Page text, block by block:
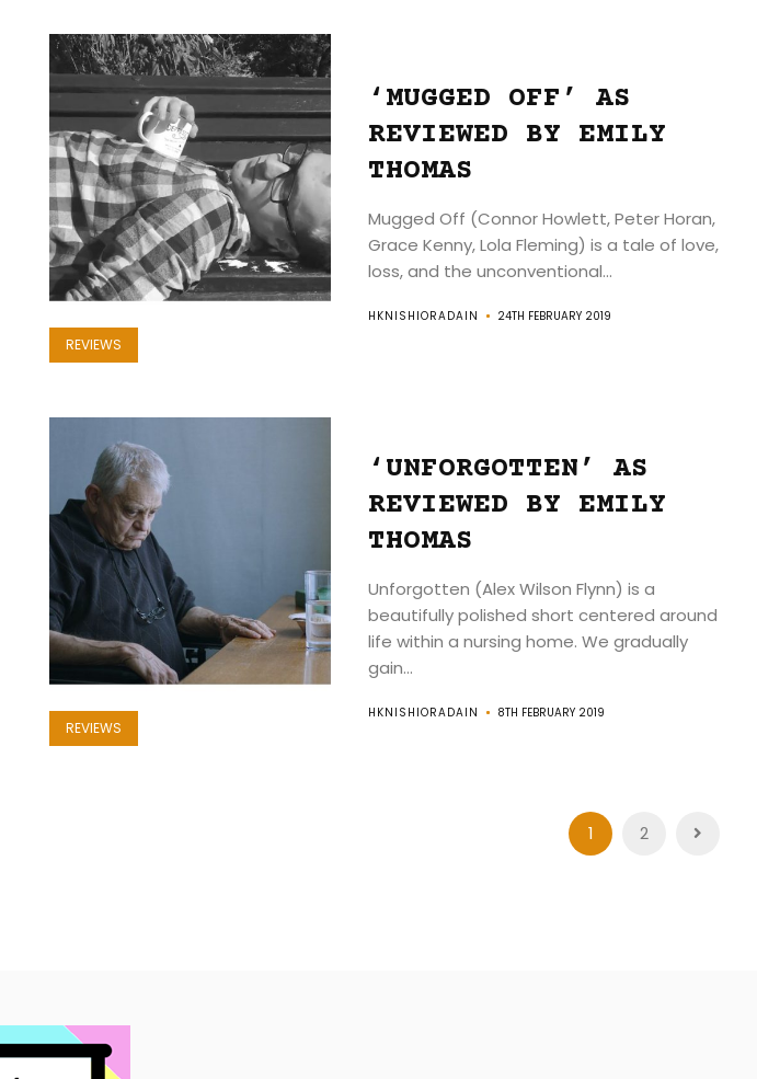
About
Us
Search
REVIEWS
‘MUGGED OFF’ AS
REVIEWED BY EMILY
THOMAS
Mugged Off (Connor Howlett, Peter Horan,
Grace Kenny, Lola Fleming) is a tale of love,
loss, and the unconventional...
HKNISHIORADAIN 24TH FEBRUARY 2019
REVIEWS
‘UNFORGOTTEN’ AS
REVIEWED BY EMILY
THOMAS
Unforgotten (Alex Wilson Flynn) is a
beautifully polished short centered around
life within a nursing home. We gradually
gain...
HKNISHIORADAIN 8TH FEBRUARY 2019
1 2